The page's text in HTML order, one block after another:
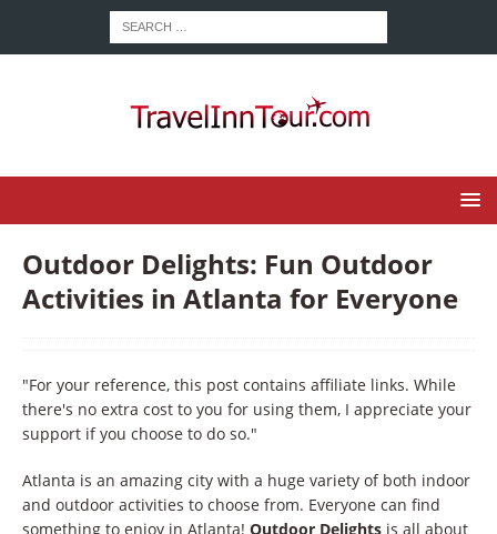
Outdoor Delights: Fun Outdoor
Activities in Atlanta for Everyone
"For your reference, this post contains affiliate links. While
there's no extra cost to you for using them, I appreciate your
support if you choose to do so."
Atlanta is an amazing city with a huge variety of both indoor
and outdoor activities to choose from. Everyone can find
something to enjoy in Atlanta! Outdoor Delights is all about